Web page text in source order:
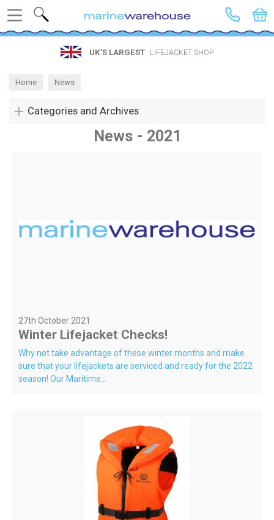
UK’S LARGEST LIFEJACKET SHOP
Home News
Categories and Archives
News - 2021
27th October 2021
Winter Lifejacket Checks!
Why not take advantage of these winter months and make
sure that your lifejackets are serviced and ready for the 2022
season! Our Maritime...